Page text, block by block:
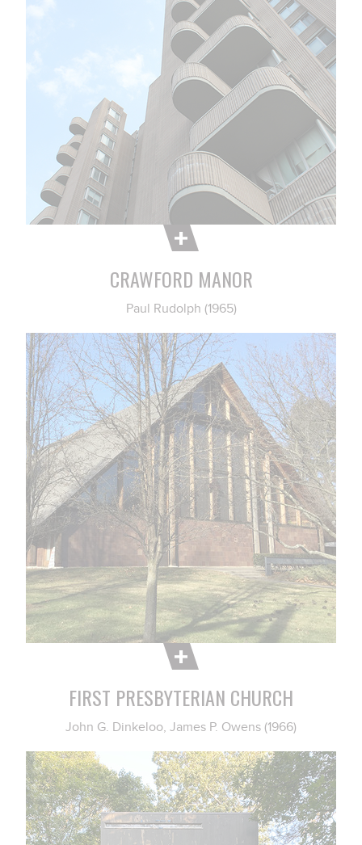
CRAWFORD MANOR
Paul Rudolph (1965)
FIRST PRESBYTERIAN CHURCH
John G. Dinkeloo, James P. Owens (1966)